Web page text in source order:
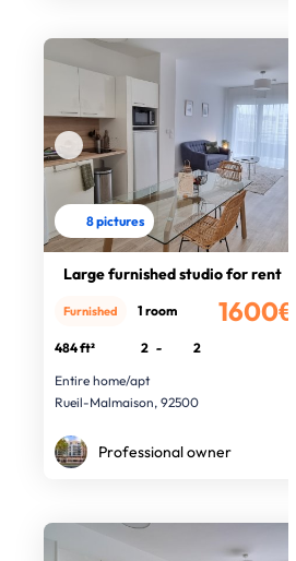
8 pictures
Large furnished studio for rent
1600€
Furnished 1 room
484 ft² 2 -
2
Entire home/apt
Rueil-Malmaison, 92500
Professional owner